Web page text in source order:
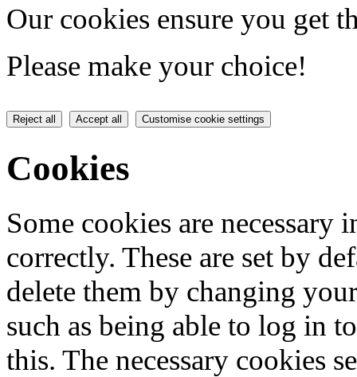
Our cookies ensure you get
Please make your choice!
Reject all Accept all Customise cookie settings
Cookies
Some cookies are
correctly. These are set by
delete them by changing
such as being able to log in
this. The necessary cookies